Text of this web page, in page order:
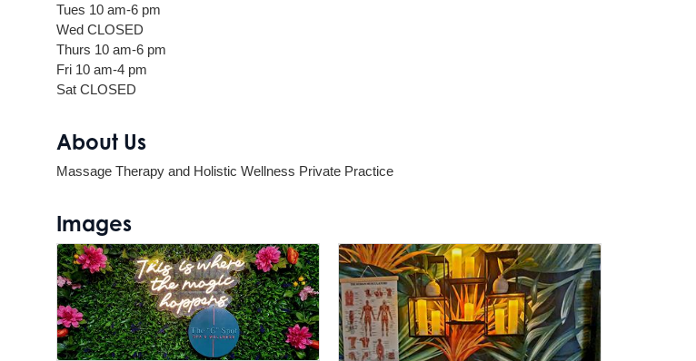
Tues 10 am-6 pm
Wed CLOSED
Thurs 10 am-6 pm
Fri 10 am-4 pm
Sat CLOSED
About Us
Massage Therapy and Holistic Wellness Private Practice
Images